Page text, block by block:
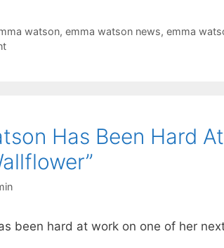
watson, emma watson news, emma
Has Been Hard
been hard at work on one of her